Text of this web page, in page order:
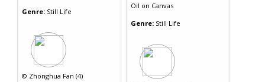
Genre: Still Life
© Zhonghua Fan (4)
Oil on Canvas
Genre: Still Life